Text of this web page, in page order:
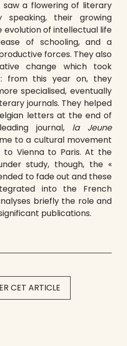
saw a flowering of literary
speaking, their growing
of intellectual life
of schooling, and a
forces. They also
change which took
from this year on, they
specialised, eventually
journals. They helped
letters at the end of
journal, la Jeune
to a cultural movement
Vienna to Paris. At the
study, though, the «
to fade out and these
into the French
briefly the role and
publications.
CET ARTICLE